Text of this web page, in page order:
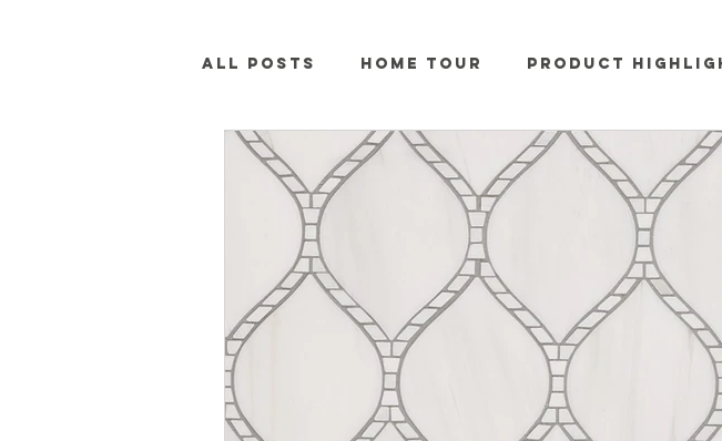
All Posts Home Tour Product
Sales and Advertisements